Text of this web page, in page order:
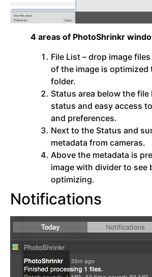
4 areas of PhotoShrinkr
File List – drop image
of the image is
folder.
Status area below the
status and easy access
and preferences.
Next to the Status and
metadata from cameras.
Above the metadata is
image with divider to see
optimizing.
Notifications